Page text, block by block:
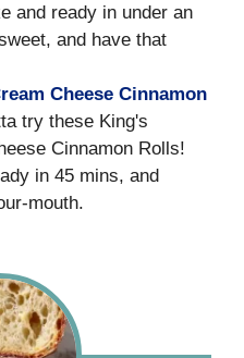
and ready in under an
and have that
Cheese Cinnamon
try these King's
Cinnamon Rolls!
in 45 mins, and
mouth.